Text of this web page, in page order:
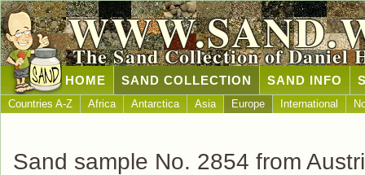
The Sand Collection of Daniel
HOME SAND COLLECTION SAND INFO
Countries A-Z Africa Antarctica Asia Europe International
Sand sample No. 2854 from